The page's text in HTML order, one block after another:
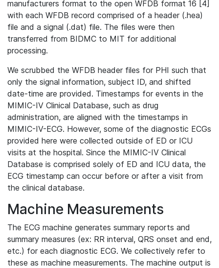
manufacturers format to the open WFDB format 16 [4]
with each WFDB record comprised of a header (.hea)
file and a signal (.dat) file. The files were then
transferred from BIDMC to MIT for additional
processing.
We scrubbed the WFDB header files for PHI such that
only the signal information, subject ID, and shifted
date-time are provided. Timestamps for events in the
MIMIC-IV Clinical Database, such as drug
administration, are aligned with the timestamps in
MIMIC-IV-ECG. However, some of the diagnostic ECGs
provided here were collected outside of ED or ICU
visits at the hospital. Since the MIMIC-IV Clinical
Database is comprised solely of ED and ICU data, the
ECG timestamp can occur before or after a visit from
the clinical database.
Machine Measurements
The ECG machine generates summary reports and
summary measures (ex: RR interval, QRS onset and end,
etc.) for each diagnostic ECG. We collectively refer to
these as machine measurements. The machine output is